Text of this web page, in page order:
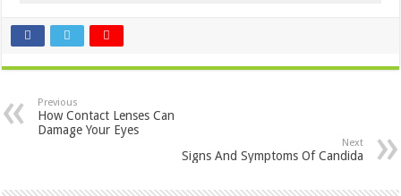
Previous
How Contact Lenses Can
Damage Your Eyes
Next
Signs And Symptoms Of Candida